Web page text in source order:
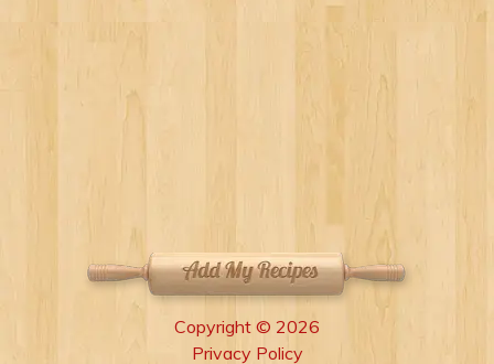
Copyright © 2026
Privacy Policy